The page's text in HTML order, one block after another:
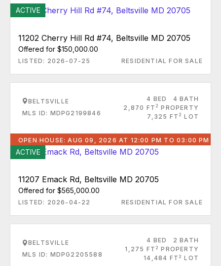
ACTIVE
11202 Cherry Hill Rd #74, Beltsville MD 20705
Offered for $150,000.00
LISTED: 2026-07-25 RESIDENTIAL FOR SALE
BELTSVILLE
MLS ID: MDPG2199846
4 BED
4 BATH
2,870 FT 2 PROPERTY
7,325 FT 2 LOT
OPEN HOUSE: AUG 09, 2026 AT 12:00 PM TO 03:00 PM
ACTIVE
11207 Emack Rd, Beltsville MD 20705
Offered for $565,000.00
LISTED: 2026-04-22 RESIDENTIAL FOR SALE
BELTSVILLE
MLS ID: MDPG2205588
4 BED
2 BATH
1,275 FT 2 PROPERTY
14,484 FT 2 LOT